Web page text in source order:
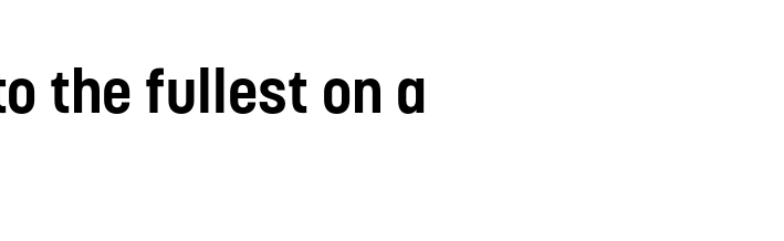
the fullest on a